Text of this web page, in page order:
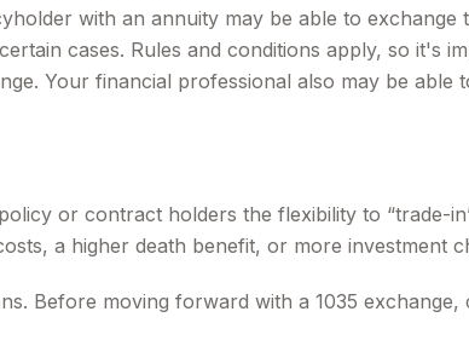
with an annuity may be able to
cases. Rules and conditions apply, so it's
Your financial professional also may be able
or contract holders the flexibility to
a higher death benefit, or more investment
Before moving forward with a 1035